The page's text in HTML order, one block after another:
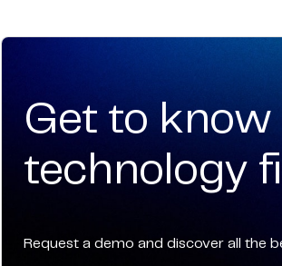
Get to know
technology
Request a demo and discover all the